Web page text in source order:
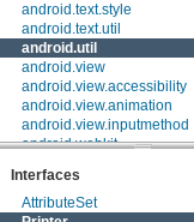
android.text.style
android.text.util
android.util
android.view
android.view.accessibility
android.view.animation
android.view.inputmethod
android.webkit
dalvik.bytecode
dalvik.system
Interfaces
AttributeSet